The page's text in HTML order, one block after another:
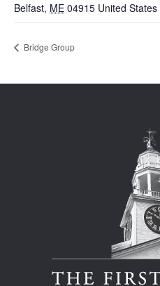
Belfast, ME 04915 United States
Bridge Group